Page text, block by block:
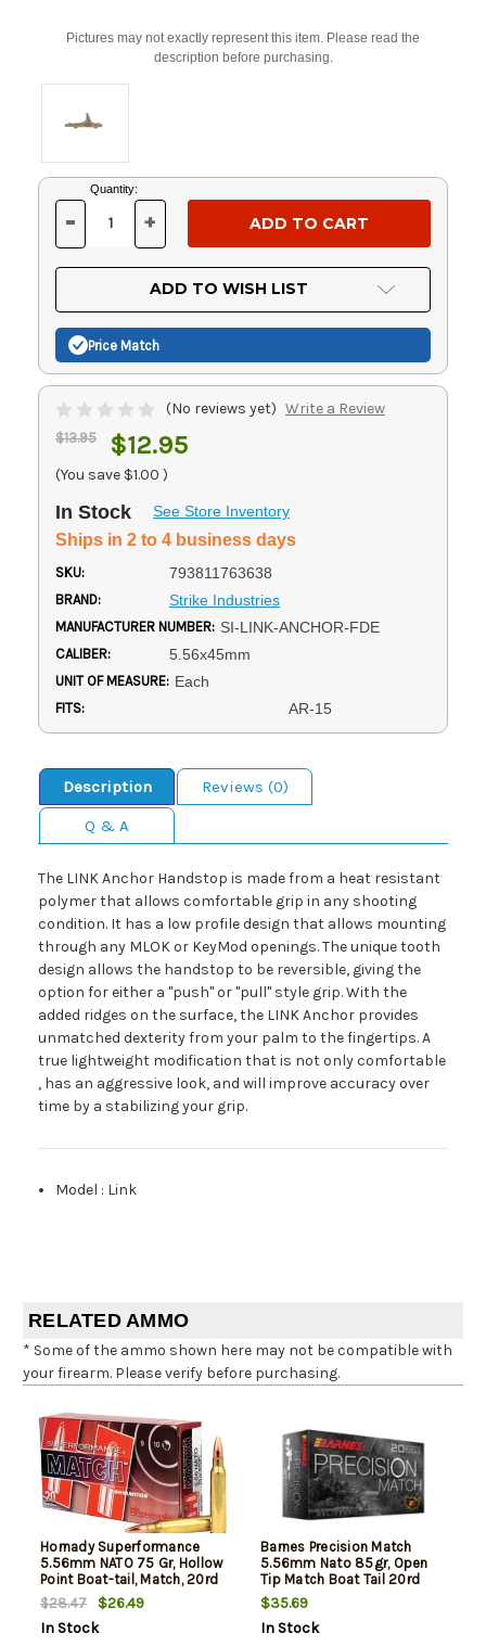
Pictures may not exactly represent this item. Please read the
description before purchasing.
Current
Stock:
Quantity:
DECREASE
OF
UNDEFINED
- INCREASE
OF
UNDEFINED
+
ADD TO WISH LIST
Price Match
(No reviews yet) Write a Review
$13.95 $12.95
(You save $1.00 )
In Stock See Store Inventory
Ships in 2 to 4 business days
SKU: 793811763638
BRAND: Strike Industries
MANUFACTURER NUMBER: SI-LINK-ANCHOR-FDE
CALIBER: 5.56x45mm
UNIT OF MEASURE: Each
FITS: AR-15
Description
Reviews (0)
Q & A
The LINK Anchor Handstop is made from a heat resistant
polymer that allows comfortable grip in any shooting
condition. It has a low profile design that allows mounting
through any MLOK or KeyMod openings. The unique tooth
design allows the handstop to be reversible, giving the
option for either a "push" or "pull" style grip. With the
added ridges on the surface, the LINK Anchor provides
unmatched dexterity from your palm to the fingertips. A
true lightweight modification that is not only comfortable
, has an aggressive look, and will improve accuracy over
time by a stabilizing your grip.
Model : Link
RELATED AMMO
* Some of the ammo shown here may not be compatible with
your firearm. Please verify before purchasing.
Hornady Superformance
5.56mm NATO 75 Gr, Hollow
Point Boat-tail, Match, 20rd
Box
$28.47
$26.49
In Stock
Barnes Precision Match
5.56mm Nato 85gr, Open
Tip Match Boat Tail 20rd
Box
$35.69
In Stock